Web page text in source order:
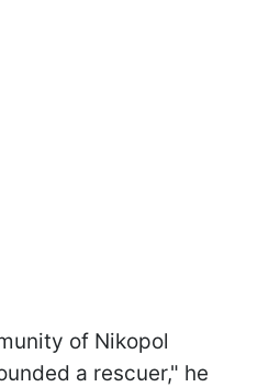
of Nikopol
a rescuer," he